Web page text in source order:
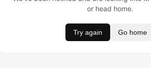
or head home.
Try again Go home